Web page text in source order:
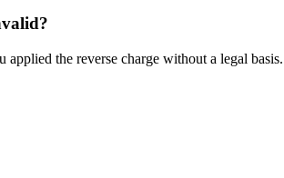
the reverse charge without a legal